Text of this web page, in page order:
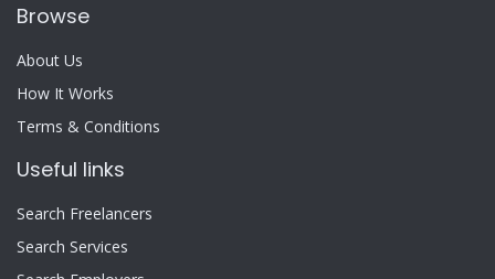
Browse
About Us
How It Works
Terms & Conditions
Useful links
Search Freelancers
Search Services